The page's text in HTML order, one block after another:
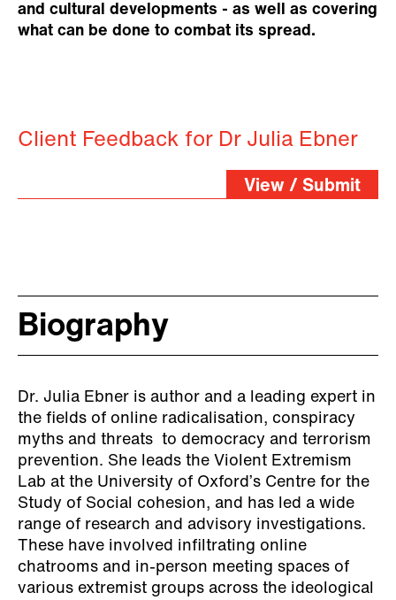
and cultural developments - as well as covering
what can be done to combat its spread.
Client Feedback for Dr Julia Ebner
View / Submit
Biography
Dr. Julia Ebner is author and a leading expert in
the fields of online radicalisation, conspiracy
myths and threats to democracy and terrorism
prevention. She leads the Violent Extremism
Lab at the University of Oxford’s Centre for the
Study of Social cohesion, and has led a wide
range of research and advisory investigations.
These have involved infiltrating online
chatrooms and in-person meeting spaces of
various extremist groups across the ideological